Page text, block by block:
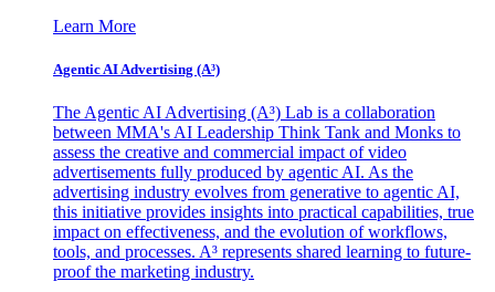
Learn More
Agentic AI Advertising (A³)
The Agentic AI Advertising (A³) Lab is a collaboration
between MMA's AI Leadership Think Tank and Monks to
assess the creative and commercial impact of video
advertisements fully produced by agentic AI. As the
advertising industry evolves from generative to agentic AI,
this initiative provides insights into practical capabilities, true
impact on effectiveness, and the evolution of workflows,
tools, and processes. A³ represents shared learning to future-
proof the marketing industry.